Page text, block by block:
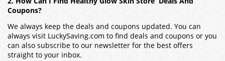
Coupons?
We always keep the deals and coupons updated. You can
always visit LuckySaving.com to find deals and coupons or you
can also subscribe to our newsletter for the best offers
straight to your inbox.